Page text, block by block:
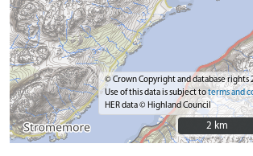
© Crown Copyright and database rights
Use of this data is subject toterms and
HER data © Highland Council
2 km
2 km